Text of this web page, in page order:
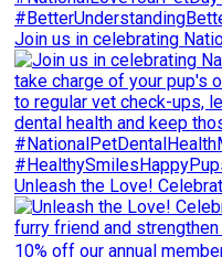
Join us in celebrating
Unleash the Love!